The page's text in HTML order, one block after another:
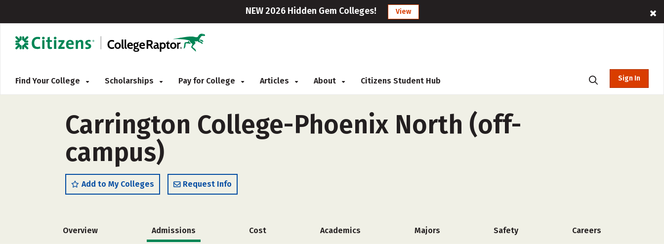
NEW 2026 Hidden Gem Colleges! View
Find Your College Scholarships Pay for College Articles About Citizens Student Hub Sign In
Carrington College-Phoenix North (off-
campus)
Add to My Colleges Request Info
Overview Admissions Cost Academics Majors Safety Careers